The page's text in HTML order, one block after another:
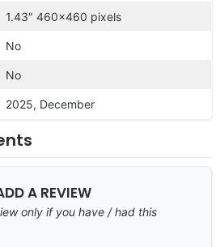
1.43″ 460×460 pixels
No
No
2025, December
A REVIEW
only if you have / had this